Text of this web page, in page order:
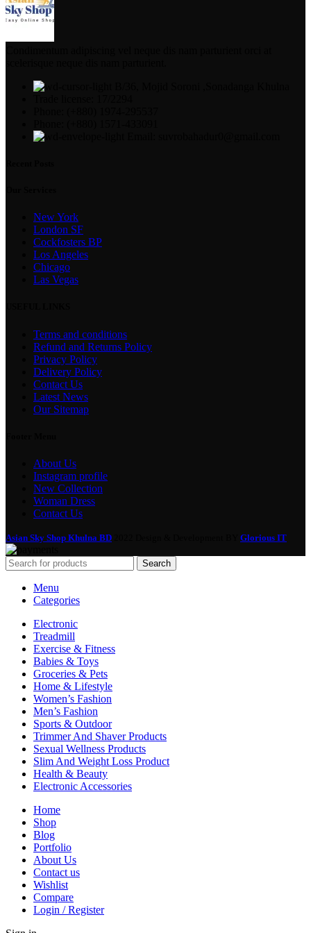
New York
London SF
Cockfosters BP
Los Angeles
Chicago
Las Vegas
Terms and conditions
Refund and Returns Policy
Privacy Policy
Delivery Policy
Contact Us
Latest News
Our Sitemap
About Us
Instagram profile
New Collection
Woman Dress
Contact Us
Asian Sky Shop Khulna BD Glorious IT
Search
Menu
Categories
Electronic
Treadmill
Exercise & Fitness
Babies & Toys
Groceries & Pets
Home & Lifestyle
Women’s Fashion
Men’s Fashion
Sports & Outdoor
Trimmer And Shaver Products
Sexual Wellness Products
Slim And Weight Loss Product
Health & Beauty
Electronic Accessories
Home
Shop
Blog
Portfolio
About Us
Contact us
Wishlist
Compare
Login / Register